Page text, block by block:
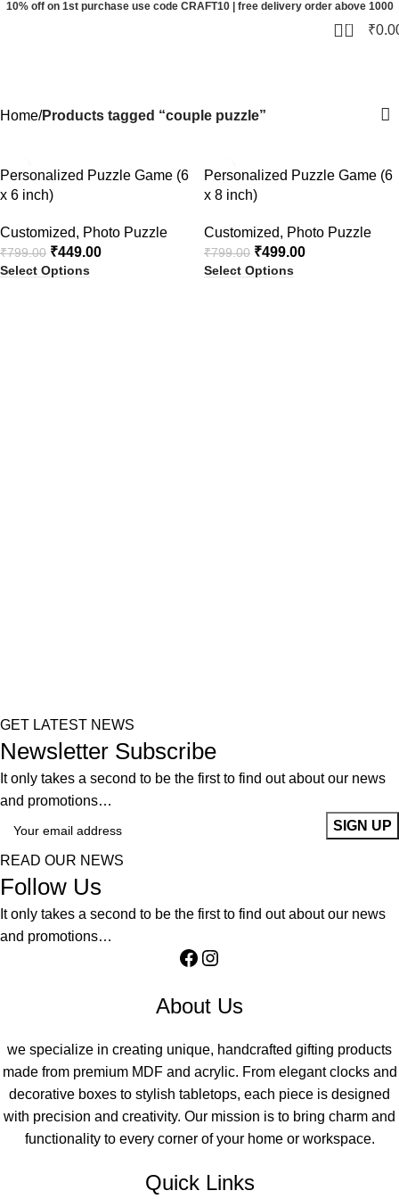
10% off on 1st purchase use code CRAFT10 | free delivery order above 1000
0 ₹
Home Products tagged “couple puzzle”
-44%
Personalized Puzzle Game (6
x 6 inch)
Customized, Photo Puzzle
₹799.00 ₹449.00
Select Options
-38%
Personalized Puzzle Game (6
x 8 inch)
Customized, Photo Puzzle
₹799.00 ₹499.00
Select Options
GET LATEST NEWS
Newsletter Subscribe
It only takes a second to be the first to find out about our news
and promotions…
READ OUR NEWS
Follow Us
It only takes a second to be the first to find out about our news
and promotions…
About Us
we specialize in creating unique, handcrafted gifting products
made from premium MDF and acrylic. From elegant clocks and
decorative boxes to stylish tabletops, each piece is designed
with precision and creativity. Our mission is to bring charm and
functionality to every corner of your home or workspace.
Quick Links